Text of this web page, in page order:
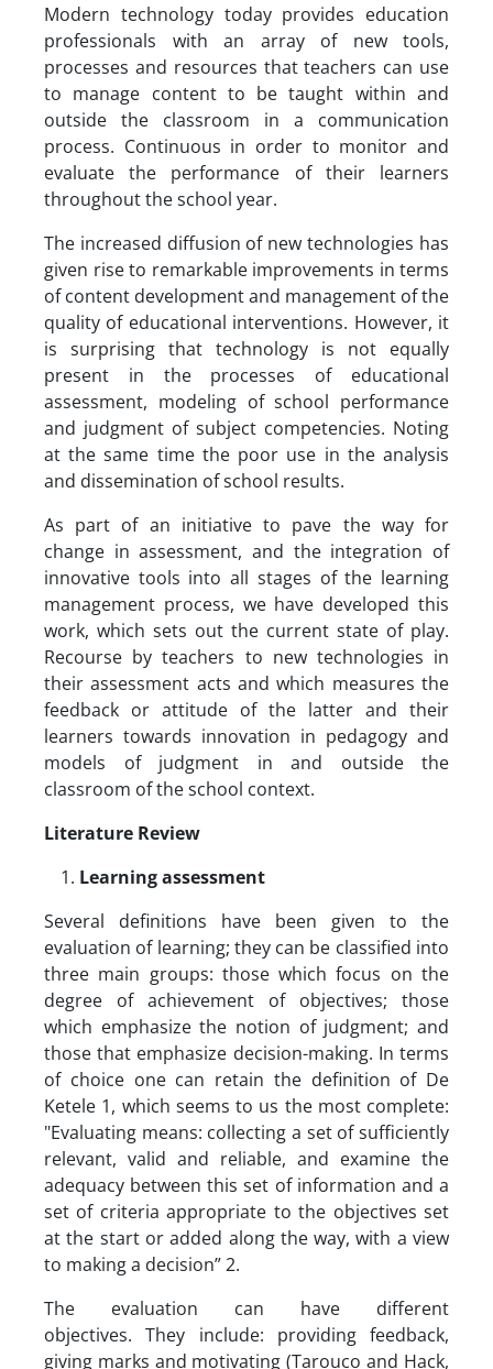
Modern technology today provides education
professionals with an array of new tools,
processes and resources that teachers can use
to manage content to be taught within and
outside the classroom in a communication
process. Continuous in order to monitor and
evaluate the performance of their learners
throughout the school year.
The increased diffusion of new technologies has
given rise to remarkable improvements in terms
of content development and management of the
quality of educational interventions. However, it
is surprising that technology is not equally
present in the processes of educational
assessment, modeling of school performance
and judgment of subject competencies. Noting
at the same time the poor use in the analysis
and dissemination of school results.
As part of an initiative to pave the way for
change in assessment, and the integration of
innovative tools into all stages of the learning
management process, we have developed this
work, which sets out the current state of play.
Recourse by teachers to new technologies in
their assessment acts and which measures the
feedback or attitude of the latter and their
learners towards innovation in pedagogy and
models of judgment in and outside the
classroom of the school context.
Literature Review
Learning assessment
Several definitions have been given to the
evaluation of learning; they can be classified into
three main groups: those which focus on the
degree of achievement of objectives; those
which emphasize the notion of judgment; and
those that emphasize decision-making. In terms
of choice one can retain the definition of De
Ketele 1, which seems to us the most complete:
"Evaluating means: collecting a set of sufficiently
relevant, valid and reliable, and examine the
adequacy between this set of information and a
set of criteria appropriate to the objectives set
at the start or added along the way, with a view
to making a decision” 2.
The evaluation can have different
objectives. They include: providing feedback,
giving marks and motivating (Tarouco and Hack,